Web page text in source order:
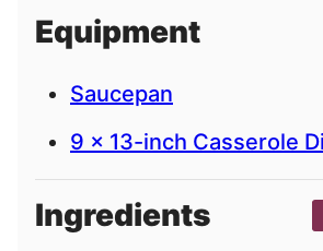
l
Equipment
Saucepan
9 x 13-inch Casserole
Ingredients